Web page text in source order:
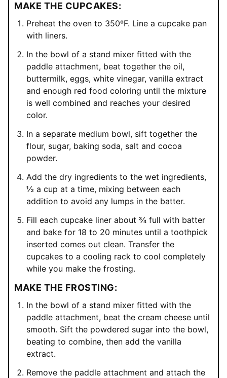
MAKE THE CUPCAKES:
Preheat the oven to 350ºF. Line a cupcake pan
with liners.
In the bowl of a stand mixer fitted with the
paddle attachment, beat together the oil,
buttermilk, eggs, white vinegar, vanilla extract
and enough red food coloring until the mixture
is well combined and reaches your desired
color.
In a separate medium bowl, sift together the
flour, sugar, baking soda, salt and cocoa
powder.
Add the dry ingredients to the wet ingredients,
½ a cup at a time, mixing between each
addition to avoid any lumps in the batter.
Fill each cupcake liner about ¾ full with batter
and bake for 18 to 20 minutes until a toothpick
inserted comes out clean. Transfer the
cupcakes to a cooling rack to cool completely
while you make the frosting.
MAKE THE FROSTING:
In the bowl of a stand mixer fitted with the
paddle attachment, beat the cream cheese until
smooth. Sift the powdered sugar into the bowl,
beating to combine, then add the vanilla
extract.
Remove the paddle attachment and attach the